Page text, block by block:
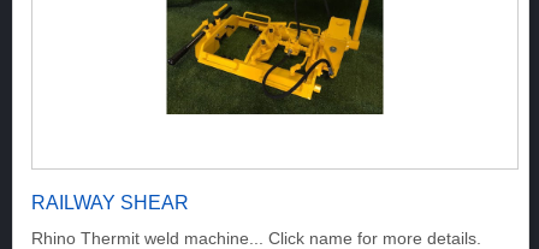
RAILWAY SHEAR
Rhino Thermit weld machine... Click name for more details.